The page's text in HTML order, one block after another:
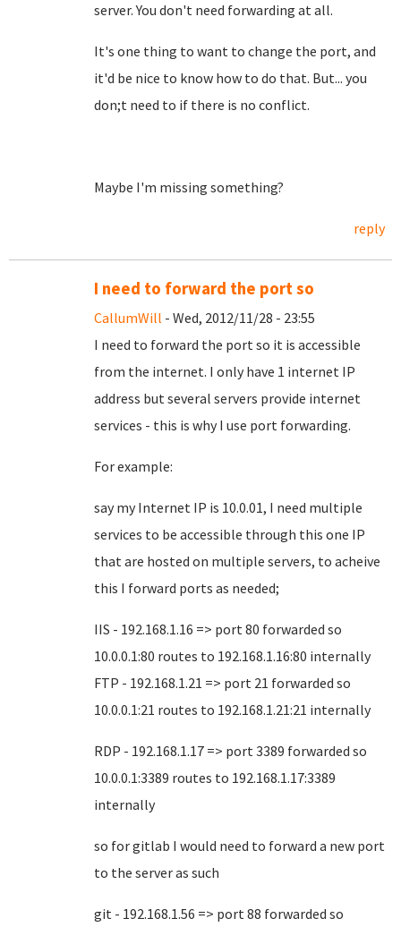
server. You don't need forwarding at all.
It's one thing to want to change the port, and
it'd be nice to know how to do that. But... you
don;t need to if there is no conflict.
Maybe I'm missing something?
reply
I need to forward the port so
CallumWill - Wed, 2012/11/28 - 23:55
I need to forward the port so it is accessible
from the internet. I only have 1 internet IP
address but several servers provide internet
services - this is why I use port forwarding.
For example:
say my Internet IP is 10.0.01, I need multiple
services to be accessible through this one IP
that are hosted on multiple servers, to acheive
this I forward ports as needed;
IIS - 192.168.1.16 => port 80 forwarded so
10.0.0.1:80 routes to 192.168.1.16:80 internally
FTP - 192.168.1.21 => port 21 forwarded so
10.0.0.1:21 routes to 192.168.1.21:21 internally
RDP - 192.168.1.17 => port 3389 forwarded so
10.0.0.1:3389 routes to 192.168.1.17:3389
internally
so for gitlab I would need to forward a new port
to the server as such
git - 192.168.1.56 => port 88 forwarded so